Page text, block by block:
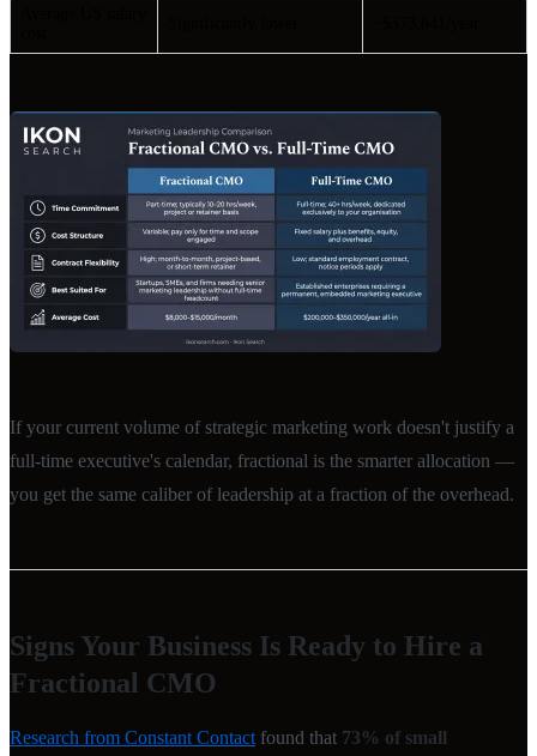
If your current volume of strategic marketing work doesn't justify a
full-time executive's calendar, fractional is the smarter allocation —
you get the same caliber of leadership at a fraction of the overhead.
Signs Your Business Is Ready to Hire a
Fractional CMO
Research from Constant Contact found that 73% of small